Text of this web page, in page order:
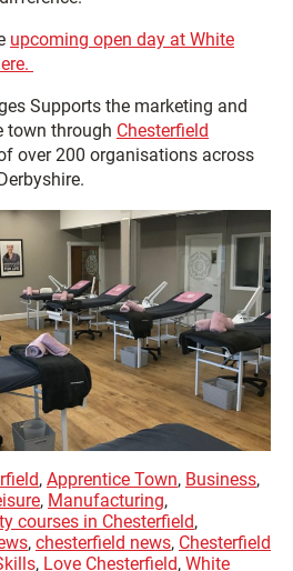
upcoming open day at White
Supports the marketing and
town through Chesterfield
over 200 organisations across
, Apprentice Town, Business,
, Manufacturing,
courses in Chesterfield,
, chesterfield news, Chesterfield
, Love Chesterfield, White